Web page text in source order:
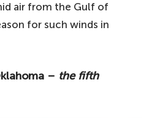
air from the Gulf of
for such winds in
– the fifth